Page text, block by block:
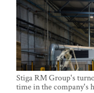
Stiga RM Group's
time in the company's